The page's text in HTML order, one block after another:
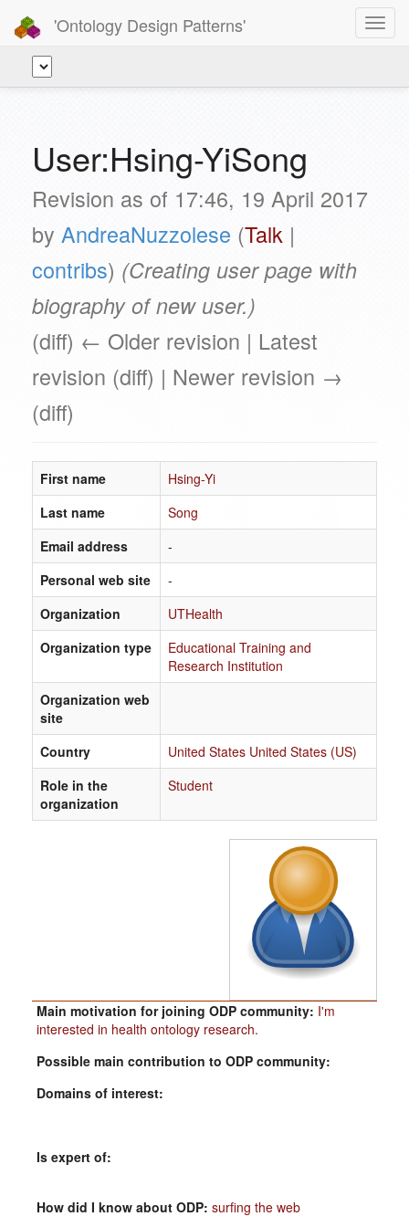
'Ontology Design Patterns'
User:Hsing-YiSong
Revision as of 17:46, 19 April 2017
by AndreaNuzzolese (Talk |
contribs) (Creating user page with
biography of new user.)
(diff) ← Older revision | Latest
revision (diff) | Newer revision →
(diff)
First name
Hsing-Yi
Last name
Song
Email address
-
Personal web site
-
Organization
UTHealth
Organization type
Educational Training and
Research Institution
Organization web
site
Country
United States United States (US)
Role in the
organization
Student
Main motivation for joining ODP community: I'm
interested in health ontology research.
Possible main contribution to ODP community:
Domains of interest:
Is expert of:
How did I know about ODP: surfing the web